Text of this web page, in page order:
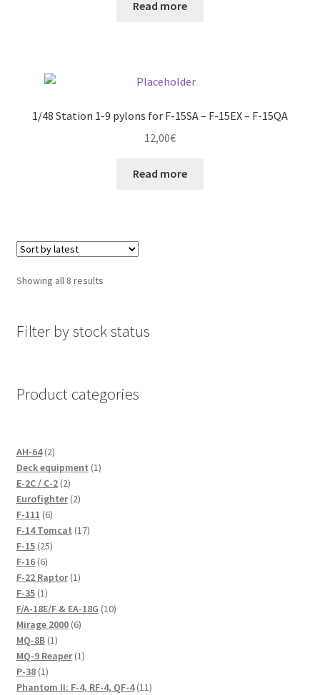
Read more
1/48 Station 1-9 pylons for F-15SA – F-15EX – F-15QA
12,00€
Read more
Showing all 8 resultsSorted
Filter by stock status
Product categories
AH-64 22
products
Deck equipment 11
E-2C / C-2 22
products
Eurofighter 22
F-111 66
products
F-14 Tomcat 1717
F-15 2525
F-16 66
products
F-22 Raptor 11
F-35 11
product
F/A-18E/F & EA-18G 1010
Mirage 2000 66
MQ-8B 11
product
MQ-9 Reaper 11
P-38 11
product
Phantom II: F-4, RF-4, QF-4 1111